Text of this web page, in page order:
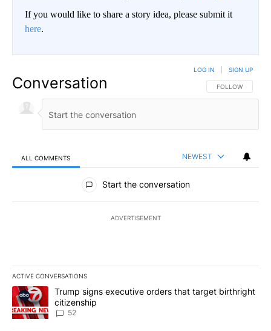
If you would like to share a story idea, please submit it
here.
Conversation FOLLOW THIS
FOLLOW
LOG IN SIGN UP
ALL COMMENTS NEWEST
All Comments
Start the conversation
ADVERTISEMENT
ACTIVE CONVERSATIONS
The following is a list of the most commented articles in the last
A trending article titled "Trump signs executive orders that
Trump signs executive orders that target birthright
citizenship
52